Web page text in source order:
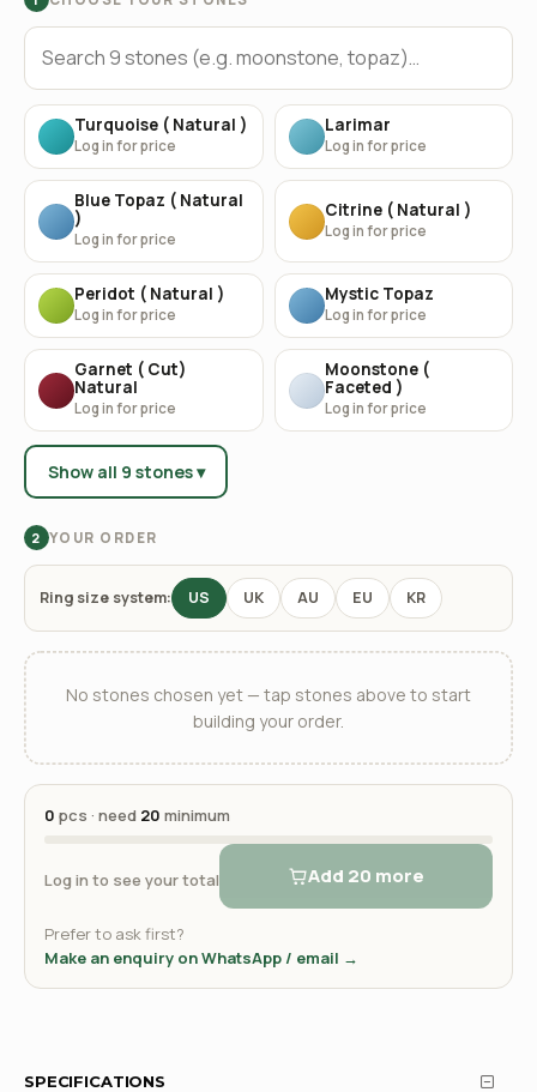
Turquoise ( Natural )
Log in for price
Larimar
Log in for price
Blue Topaz ( Natural
)
Log in for price
Citrine ( Natural )
Log in for price
Peridot ( Natural )
Log in for price
Mystic Topaz
Log in for price
Garnet ( Cut)
Natural
Log in for price
Moonstone (
Faceted )
Log in for price
Show all 9 stones ▾
2 YOUR ORDER
Ring size system: US UK AU EU KR
No stones chosen yet — tap stones above to start
building your order.
0 pcs · need 20 minimum
Log in to see your total Add 20 more
Prefer to ask first?
Make an enquiry on WhatsApp / email →
SPECIFICATIONS